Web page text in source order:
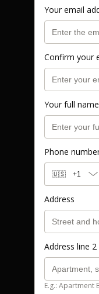
Your email
Confirm your
Your full name
Phone
🇺🇸 +1
Address
Address line
E.g.: Apartment